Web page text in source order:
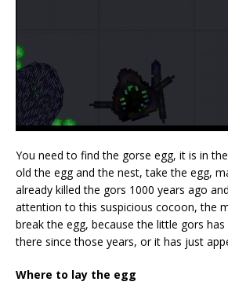
You need to find the gorse egg, it is in
old the egg and the nest, take the egg,
already killed the gors 1000 years ago
attention to this suspicious cocoon, the
break the egg, because the little gors has
there since those years, or it has just
Where to lay the egg